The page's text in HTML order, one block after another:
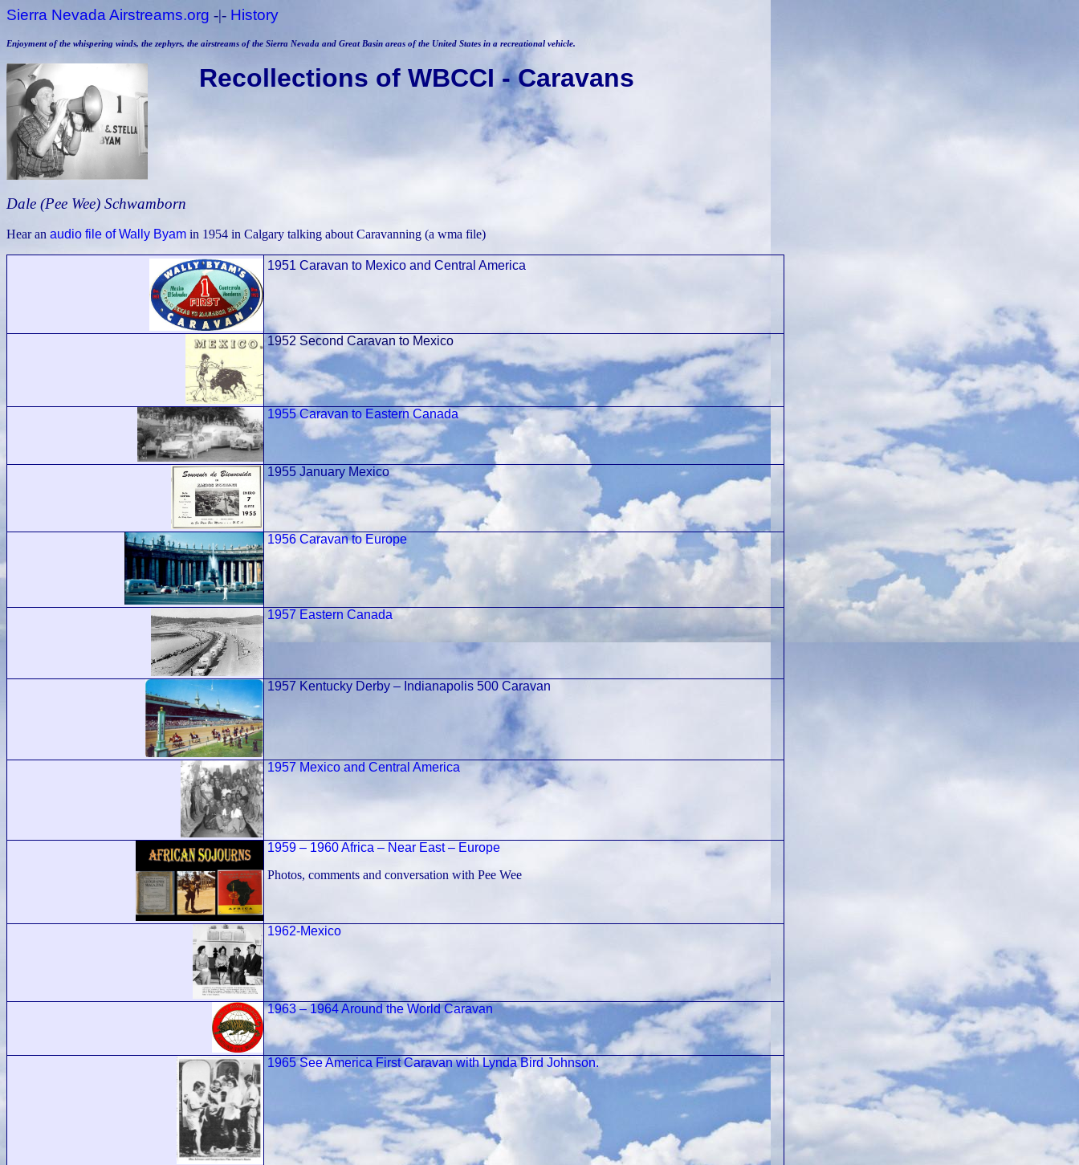
Sierra Nevada Airstreams.org -|- History
Enjoyment of the whispering winds, the zephyrs, the airstreams of the Sierra Nevada and Great Basin areas of the United States in a recreational vehicle.
Recollections of WBCCI - Caravans
Dale (Pee Wee) Schwamborn
Hear an audio file of Wally Byam in 1954 in Calgary talking about Caravanning (a wma file)
1951 Caravan to Mexico and Central America
1952Second Caravan to Mexico
1955 Caravan to Eastern Canada
1955 January Mexico
1956 Caravan to Europe
1957 Eastern Canada
1957 Kentucky Derby – Indianapolis 500 Caravan
1957 Mexico and Central America
1959 – 1960 Africa – Near East – Europe
Photos, comments and conversation with Pee Wee
1962-Mexico
1963 – 1964 Around the World Caravan
1965 See America First Caravan with Lynda Bird Johnson.